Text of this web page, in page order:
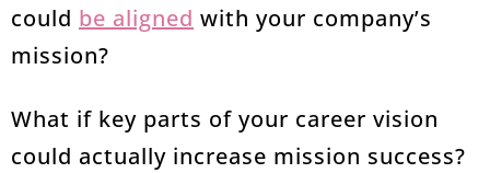
could be aligned with your company’s
mission?
What if key parts of your career vision
could actually increase mission success?